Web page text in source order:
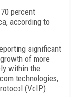
percent
according to
significant
of more
within the
technologies,
(VoIP).